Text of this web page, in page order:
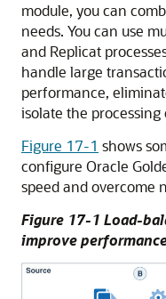
module, you can
needs. You can use
and Replicat
handle large
performance,
isolate the processing
Figure 17-1 shows
configure Oracle
speed and overcome
Figure 17-1 Load-
improve